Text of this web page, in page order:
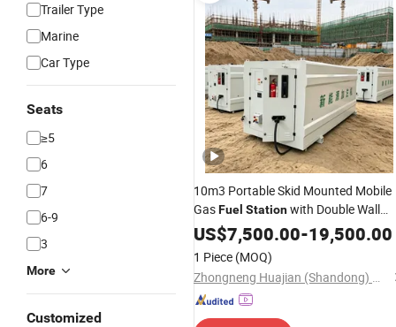
Trailer Type
Marine
Car Type
Seats
≥5
6
7
6-9
3
More
Customized
10m3 Portable Skid Mounted Mobile
GasFuel Stationwith Double Wall
Tankfor Mobile Diesel Fueling
US$7,500.00-19,500.00
1 Piece (MOQ)
Zhongneng Huajian (Shandong) Metal Structure Co., Ltd.